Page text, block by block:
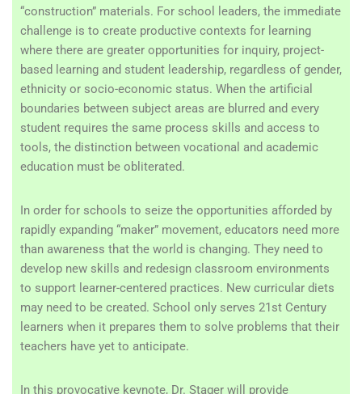
“construction” materials. For school leaders, the immediate
challenge is to create productive contexts for learning
where there are greater opportunities for inquiry, project-
based learning and student leadership, regardless of gender,
ethnicity or socio-economic status. When the artificial
boundaries between subject areas are blurred and every
student requires the same process skills and access to
tools, the distinction between vocational and academic
education must be obliterated.
In order for schools to seize the opportunities afforded by
rapidly expanding “maker” movement, educators need more
than awareness that the world is changing. They need to
develop new skills and redesign classroom environments
to support learner-centered practices. New curricular diets
may need to be created. School only serves 21st Century
learners when it prepares them to solve problems that their
teachers have yet to anticipate.
In this provocative keynote, Dr. Stager will provide